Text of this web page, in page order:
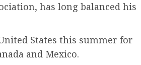
has long balanced his
States this summer for
and Mexico.